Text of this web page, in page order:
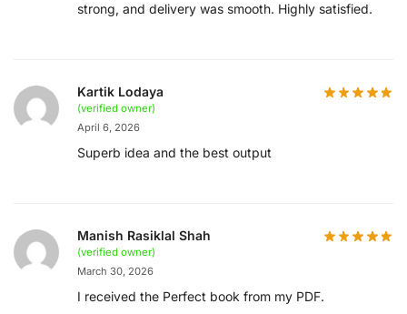
strong, and delivery was smooth. Highly satisfied.
Kartik Lodaya
(verified owner)
April 6, 2026
Superb idea and the best output
Manish Rasiklal Shah
(verified owner)
March 30, 2026
I received the Perfect book from my PDF.